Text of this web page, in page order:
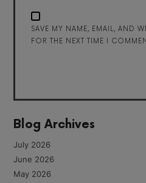
SAVE MY NAME, EMAIL, AND
FOR THE NEXT TIME I
Blog Archives
July 2026
June 2026
May 2026